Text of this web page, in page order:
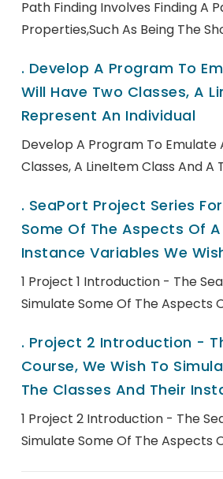
Path Finding Involves Finding A
Properties,such As Being The
. Develop A Program To
Will Have Two Classes, A
Represent An Individual
Develop A Program To Emulate
Classes, A LineItem Class And A
. SeaPort Project Series
Some Of The Aspects Of
Instance Variables We
1 Project 1 Introduction - The
Simulate Some Of The Aspects
. Project 2 Introduction -
Course, We Wish To
The Classes And Their
1 Project 2 Introduction - The
Simulate Some Of The Aspects